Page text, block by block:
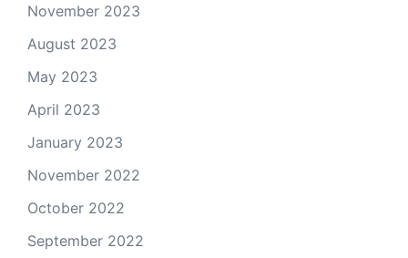
November 2023
August 2023
May 2023
April 2023
January 2023
November 2022
October 2022
September 2022